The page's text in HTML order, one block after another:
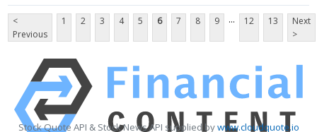
<
Previous
1 2 3 4 5 6 7 8 9 ... 12 13
Next
>
Stock Quote API & Stock News API supplied bywww.cloudquote.io